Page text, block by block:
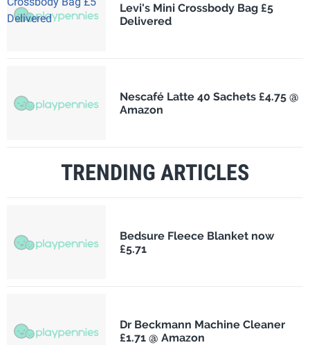
Levi's Mini Crossbody Bag £5
Delivered
Nescafé Latte 40 Sachets £4.75 @
Amazon
TRENDING ARTICLES
Bedsure Fleece Blanket now
£5.71
Dr Beckmann Machine Cleaner
£1.71 @ Amazon